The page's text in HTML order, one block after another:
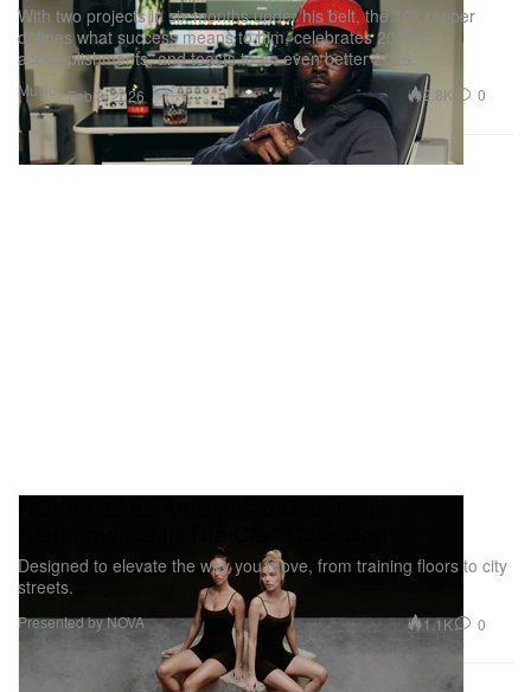
Music
With two projects in six months under his belt, the 10k rapper
defines what success means to him, celebrates 2025’s
accomplishments, and toasts to an even better 2026.
Feb 3, 2026 2.8K 0
Designed to elevate the way you move, from training floors to city
streets.
Presented by NOVA 1.1K 0